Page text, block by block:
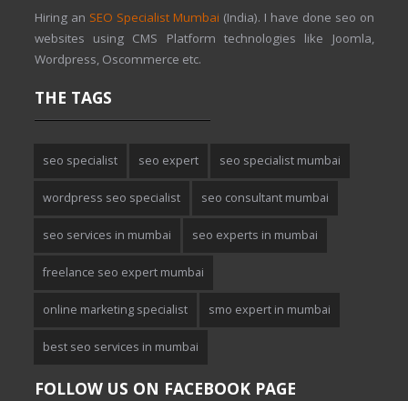
Hiring an SEO Specialist Mumbai (India). I have done seo on
websites using CMS Platform technologies like Joomla,
Wordpress, Oscommerce etc.
THE TAGS
seo specialist seo expert seo specialist mumbai
wordpress seo specialist seo consultant mumbai
seo services in mumbai seo experts in mumbai
freelance seo expert mumbai
online marketing specialist smo expert in mumbai
best seo services in mumbai
FOLLOW US ON FACEBOOK PAGE